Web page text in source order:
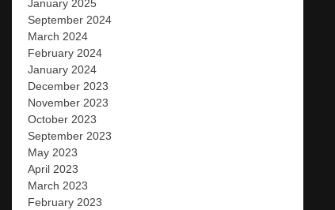
January 2025
September 2024
March 2024
February 2024
January 2024
December 2023
November 2023
October 2023
September 2023
May 2023
April 2023
March 2023
February 2023